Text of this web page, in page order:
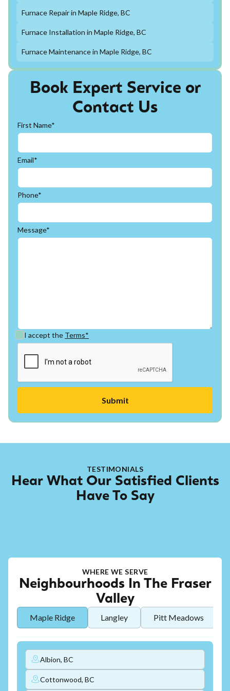
Book Expert Service or
Contact Us
First Name*
Email*
Phone*
Message*
I accept the Terms*
Furnace Repair in Maple Ridge, BC
Furnace Installation in Maple Ridge, BC
Furnace Maintenance in Maple Ridge, BC
TESTIMONIALS
Hear What Our Satisfied Clients
Have To Say
WHERE WE SERVE
Neighbourhoods In The Fraser
Valley
Maple Ridge Langley Pitt Meadows
Albion, BC
Cottonwood, BC